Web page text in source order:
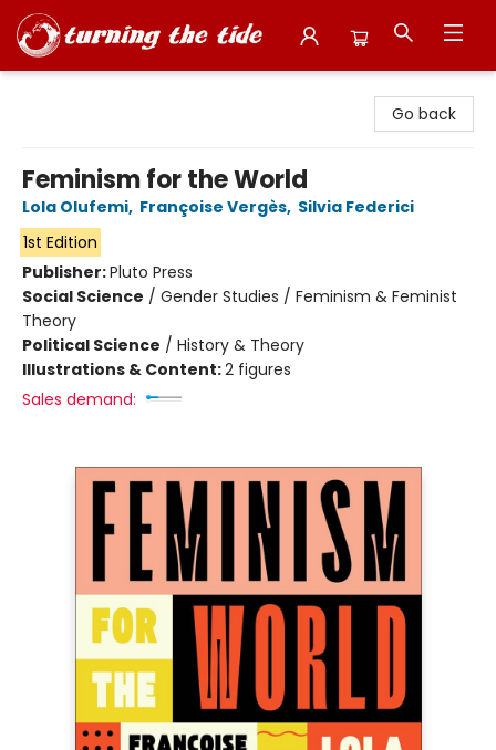
Go back
Feminism for the World
Lola Olufemi, Françoise Vergès, Silvia Federici
1st Edition
Publisher:Pluto Press
Social Science / Gender Studies / Feminism & Feminist
Theory
Political Science / History & Theory
Illustrations & Content:2 figures
Sales demand: